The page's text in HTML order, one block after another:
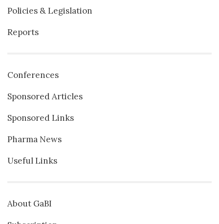
Policies & Legislation
Reports
Conferences
Sponsored Articles
Sponsored Links
Pharma News
Useful Links
About GaBI